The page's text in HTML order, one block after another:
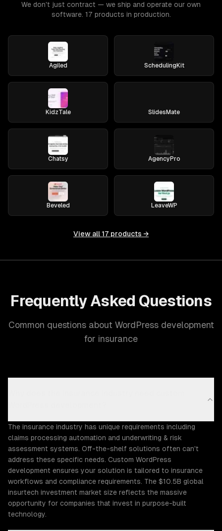
We don't just contract — we ship and operate our own
software. 17 products in production.
Agiled SchedulingKit
KidzTale SlidesMate
Chatsy AgencyPro
Beveled LeaveWP
View all 17 products →
Frequently Asked Questions
Common questions about WordPress development
for insurance
The insurance industry has unique requirements including
claims processing automation and underwriting & risk
assessment systems. Off-the-shelf solutions often can't
address these specific needs. Custom WordPress
development ensures your solution is tailored to insurance
workflows and compliance requirements. The $10.5B global
insurtech investment market size reflects the massive
opportunity for companies that invest in purpose-built
technology.